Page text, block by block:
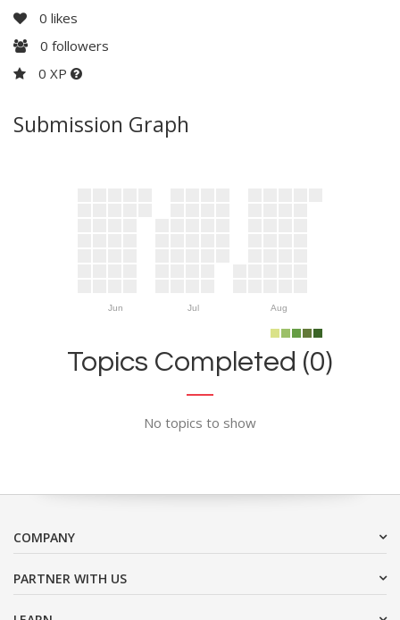
0 likes
0 followers
0 XP
Submission Graph
Jun Jul Aug
Topics Completed (0)
No topics to show
COMPANY
PARTNER WITH US